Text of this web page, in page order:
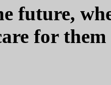
future,
for